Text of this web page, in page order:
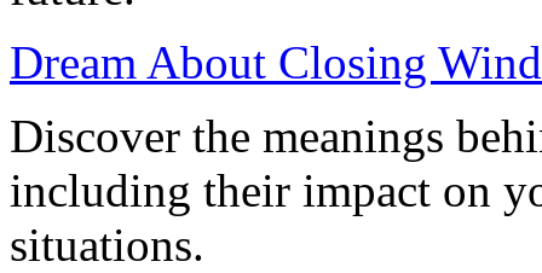
Dream About Closing
Discover the meanings
including their impact on
situations.